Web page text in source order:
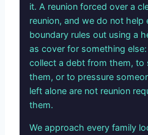
it. A reunion forced over a
reunion, and we do not help
boundary rules out using a
as cover for something
collect a debt from them,
them, or to pressure
left alone are not reunion
them.
We approach every family